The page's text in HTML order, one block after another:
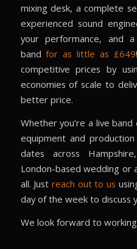
mixing desk, a complete
experienced sound
your performance, and
bandfor as little as £649
competitive prices by
economies of scale to
better price.
Whether you’re a live
equipment and
dates across Hampshire
London-based wedding or
all. Just reach out to us
day of the week to discuss
We look forward to